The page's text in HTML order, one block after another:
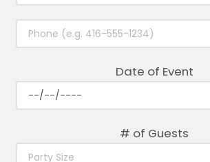
Date of Event
# of Guests